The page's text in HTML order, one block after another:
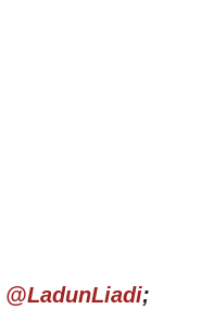
@LadunLiadi;